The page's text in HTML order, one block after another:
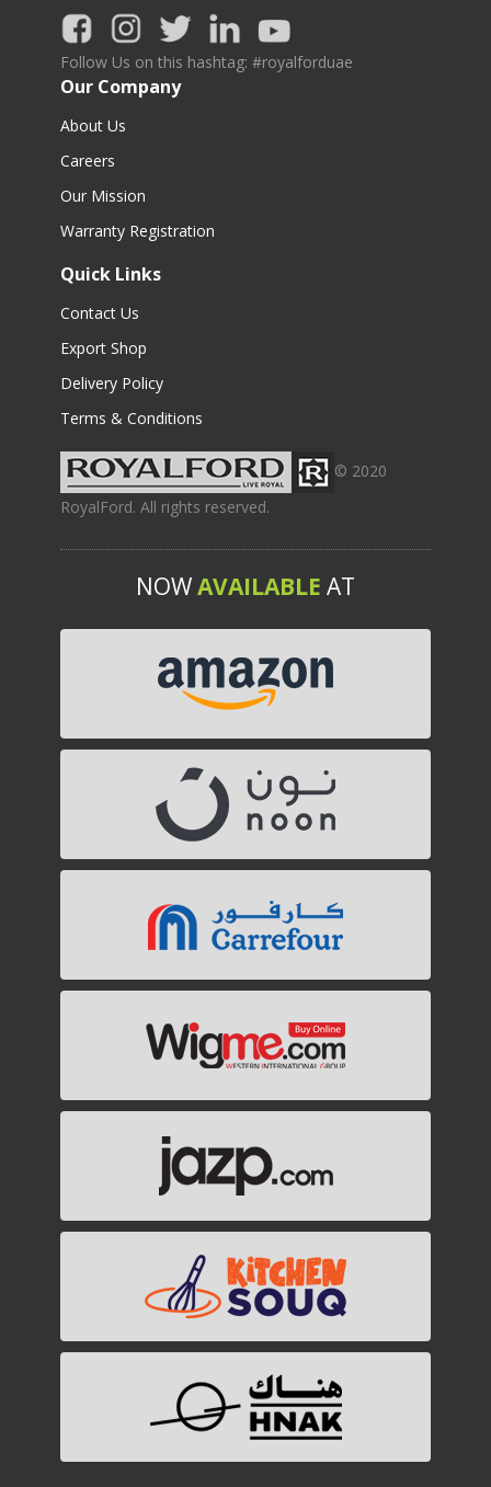
Follow Us on this hashtag: #royalforduae
Our Company
About Us
Careers
Our Mission
Warranty Registration
Quick Links
Contact Us
Export Shop
Delivery Policy
Terms & Conditions
© 2020
RoyalFord. All rights reserved.
NOWAVAILABLE AT